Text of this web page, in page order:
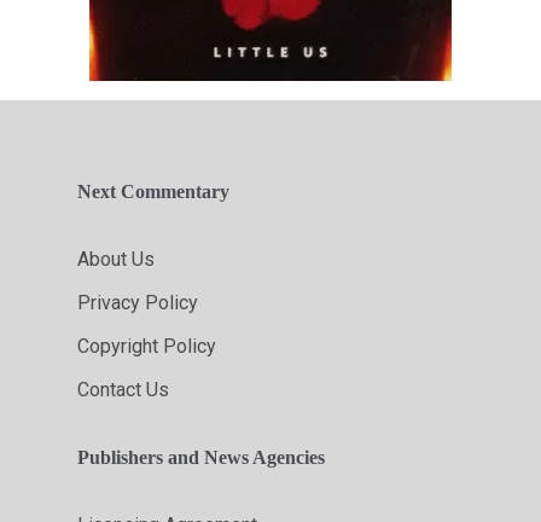
Next Commentary
About Us
Privacy Policy
Copyright Policy
Contact Us
Publishers and News Agencies